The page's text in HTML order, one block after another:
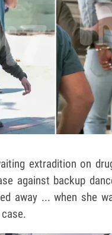
extradition on
against backup
away ... when she